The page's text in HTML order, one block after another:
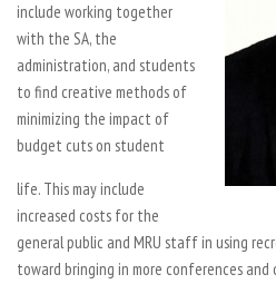
include working together
with the SA, the
administration, and students
to find creative methods of
minimizing the impact of
budget cuts on student
life. This may include
increased costs for the
general public and MRU staff in using
toward bringing in more conferences